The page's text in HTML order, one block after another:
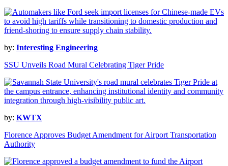
by: Interesting Engineering
SSU Unveils Road Mural Celebrating Tiger Pride
by: KWTX
Florence Approves Budget Amendment for Airport Transportation
Authority